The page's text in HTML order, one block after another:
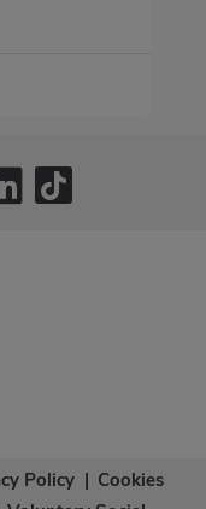
Policy | Cookies